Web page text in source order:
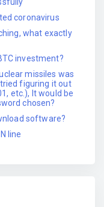
coronavirus
what exactly
investment?
missiles was
figuring it out
etc.), It would be
chosen?
software?
line